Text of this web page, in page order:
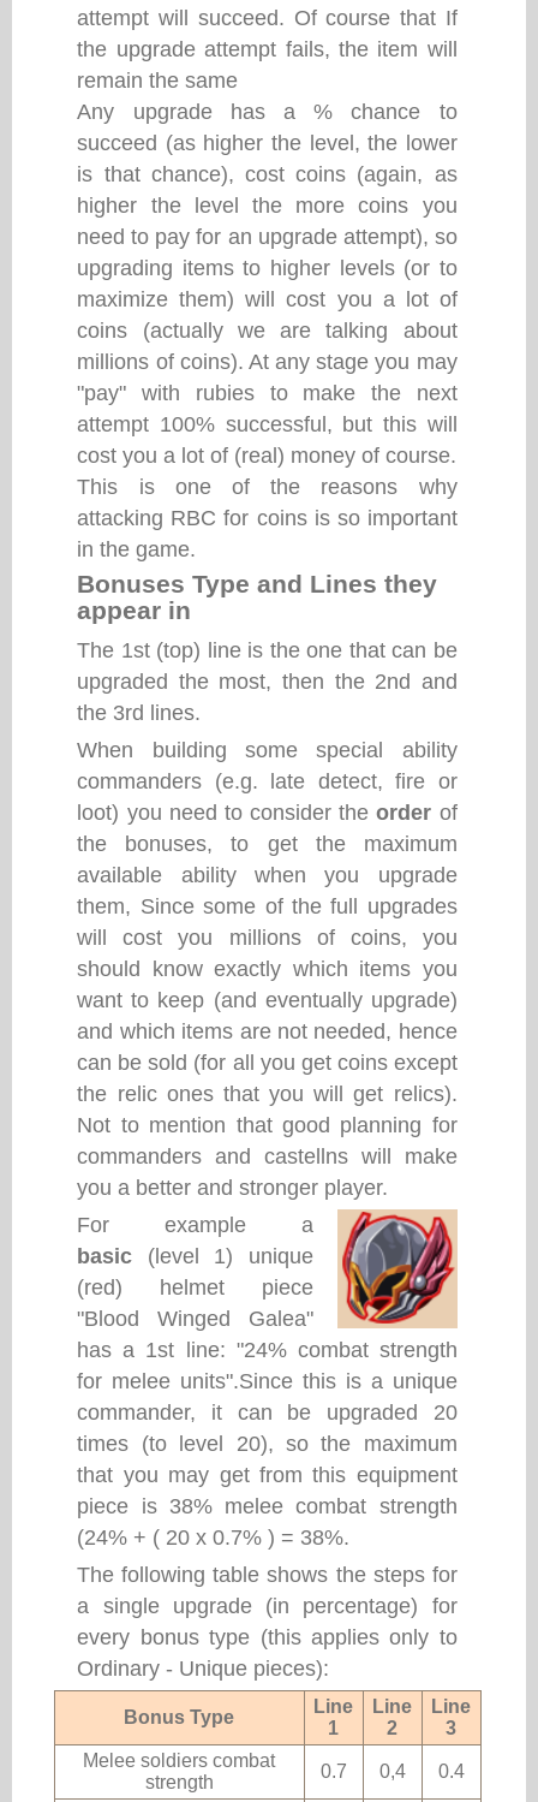
attempt will succeed. Of course that If
the upgrade attempt fails, the item will
remain the same
Any upgrade has a % chance to
succeed (as higher the level, the lower
is that chance), cost coins (again, as
higher the level the more coins you
need to pay for an upgrade attempt), so
upgrading items to higher levels (or to
maximize them) will cost you a lot of
coins (actually we are talking about
millions of coins). At any stage you may
"pay" with rubies to make the next
attempt 100% successful, but this will
cost you a lot of (real) money of course.
This is one of the reasons why
attacking RBC for coins is so important
in the game.
Bonuses Type and Lines they
appear in
The 1st (top) line is the one that can be
upgraded the most, then the 2nd and
the 3rd lines.
When building some special ability
commanders (e.g. late detect, fire or
loot) you need to consider theorder of
the bonuses, to get the maximum
available ability when you upgrade
them, Since some of the full upgrades
will cost you millions of coins, you
should know exactly which items you
want to keep (and eventually upgrade)
and which items are not needed, hence
can be sold (for all you get coins except
the relic ones that you will get relics).
Not to mention that good planning for
commanders and castellns will make
you a better and stronger player.
For example a
basic (level 1) unique
(red) helmet piece
"Blood Winged Galea"
has a 1st line: "24% combat strength
for melee units".Since this is a unique
commander, it can be upgraded 20
times (to level 20), so the maximum
that you may get from this equipment
piece is 38% melee combat strength
(24% + ( 20 x 0.7% ) = 38%.
The following table shows the steps for
a single upgrade (in percentage) for
every bonus type (this applies only to
Ordinary - Unique pieces):
Bonus Type
Line
1
Line
2
Line
3
Melee soldiers combat
strength
0.7 0,4 0.4